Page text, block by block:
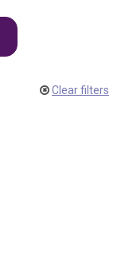
Clear filters